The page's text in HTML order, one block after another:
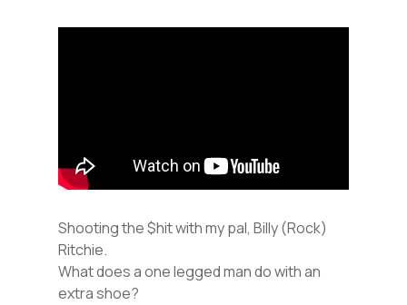
Shooting the $hit with my pal, Billy (Rock)
Ritchie.
What does a one legged man do with an
extra shoe?